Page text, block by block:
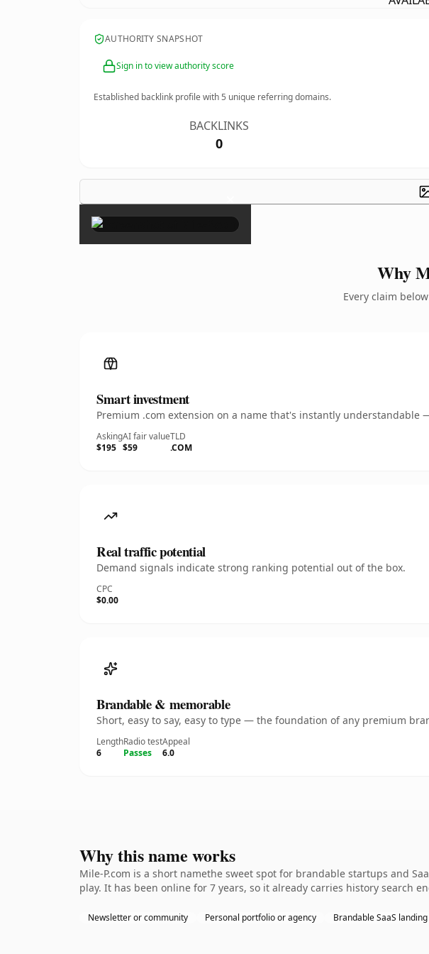
AUTHORITY SNAPSHOT
Sign in to view authority score
Established backlink profile with5 unique referring domains.
BACKLINKS
0
×
Why
Every claim
Smart investment
Premium .com extension on a name that's instantly
Asking
$195
AI fair value
$59
TLD
.COM
Real traffic potential
Demand signals indicate strong ranking potential out of the box.
CPC
$0.00
Brandable & memorable
Short, easy to say, easy to type — the foundation of any premium
Length
6
Radio test
Passes
Appeal
6.0
Why this name works
Mile-P.com is a short namethe sweet spot for brandable startups and
play. It has been online for 7 years, so it already carries history search
Newsletter or community Personal portfolio or agency Brandable SaaS landing